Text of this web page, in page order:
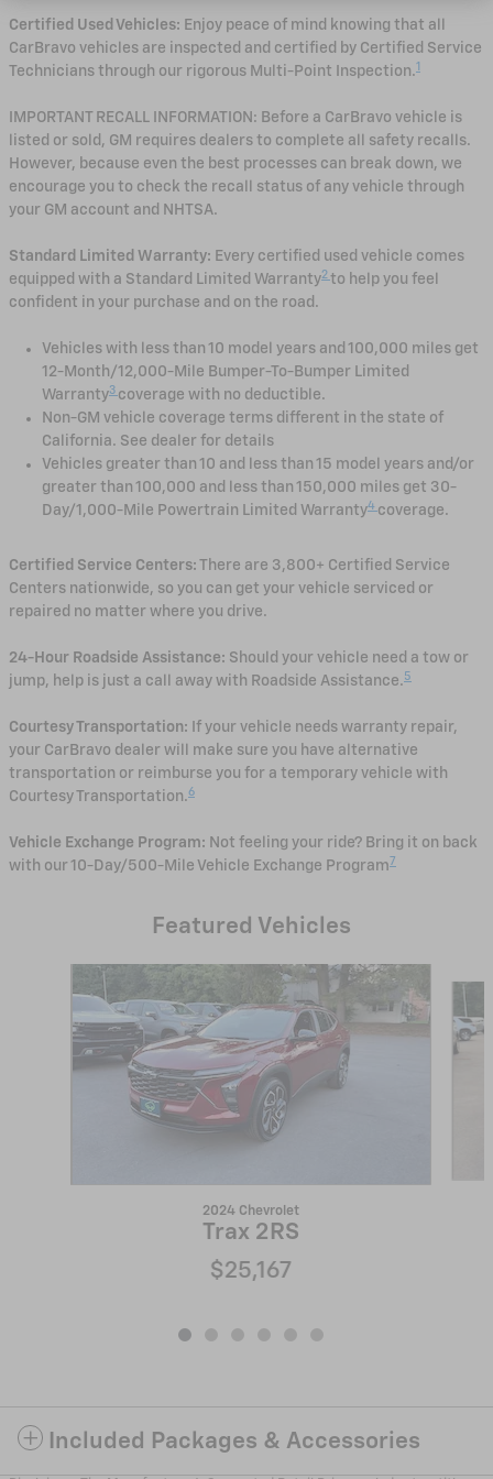
Certified Used Vehicles: Enjoy peace of mind knowing that all
CarBravo vehicles are inspected and certified by Certified Service
Technicians through our rigorous Multi-Point Inspection.1
IMPORTANT RECALL INFORMATION: Before a CarBravo vehicle is
listed or sold, GM requires dealers to complete all safety recalls.
However, because even the best processes can break down, we
encourage you to check the recall status of any vehicle through
your GM account and NHTSA.
Standard Limited Warranty: Every certified used vehicle comes
equipped with a Standard Limited Warranty2 to help you feel
confident in your purchase and on the road.
Vehicles with less than 10 model years and 100,000 miles get
12-Month/12,000-Mile Bumper-To-Bumper Limited
Warranty3 coverage with no deductible.
Non-GM vehicle coverage terms different in the state of
California. See dealer for details
Vehicles greater than 10 and less than 15 model years and/or
greater than 100,000 and less than 150,000 miles get 30-
Day/1,000-Mile Powertrain Limited Warranty4 coverage.
Certified Service Centers: There are 3,800+ Certified Service
Centers nationwide, so you can get your vehicle serviced or
repaired no matter where you drive.
24-Hour Roadside Assistance: Should your vehicle need a tow or
jump, help is just a call away with Roadside Assistance. 5
Courtesy Transportation: If your vehicle needs warranty repair,
your CarBravo dealer will make sure you have alternative
transportation or reimburse you for a temporary vehicle with
Courtesy Transportation.6
Vehicle Exchange Program: Not feeling your ride? Bring it on back
with our 10-Day/500-Mile Vehicle Exchange Program 7
Featured Vehicles
2024 Chevrolet
Trax 2RS
$25,167
Included Packages & Accessories